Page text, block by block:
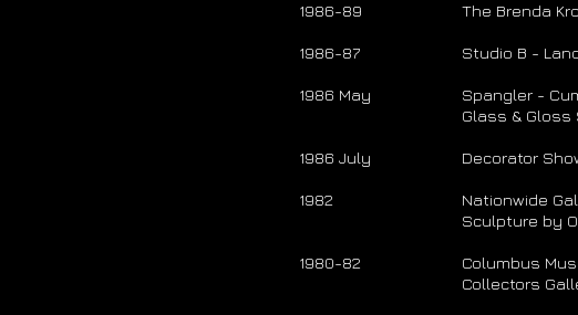
1986-89
1986-87
1986 May
1986 July
1982
1980-82
The Brenda
Studio B -
Spangler -
Glass & Gloss
Decorator
Nationwide
Sculpture by
Columbus
Collectors